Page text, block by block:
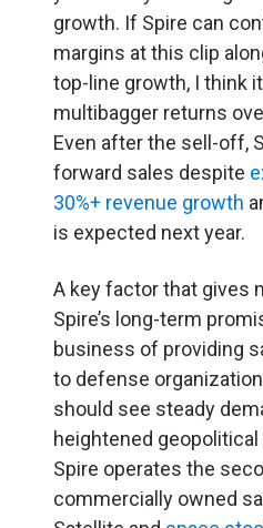
growth. If Spire can
margins at this clip
top-line growth, I think
multibagger returns
Even after the sell-off,
forward sales despite
30%+ revenue growth
is expected next year.
A key factor that gives
Spire’s long-term
business of providing
to defense
should see steady
heightened
Spire operates the
commercially owned